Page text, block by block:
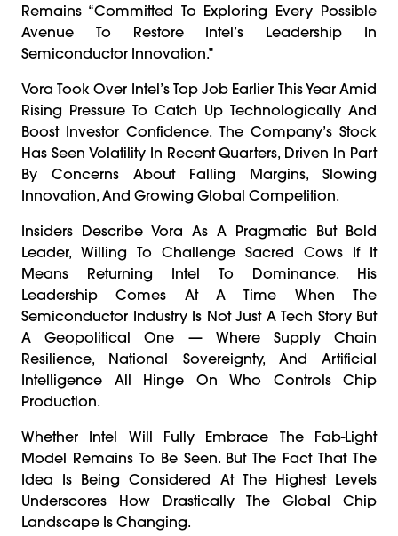
Remains “committed To Exploring Every Possible
Avenue To Restore Intel’s Leadership In
Semiconductor Innovation.”
Vora Took Over Intel’s Top Job Earlier This Year Amid
Rising Pressure To Catch Up Technologically And
Boost Investor Confidence. The Company’s Stock
Has Seen Volatility In Recent Quarters, Driven In Part
By Concerns About Falling Margins, Slowing
Innovation, And Growing Global Competition.
Insiders Describe Vora As A Pragmatic But Bold
Leader, Willing To Challenge Sacred Cows If It
Means Returning Intel To Dominance. His
Leadership Comes At A Time When The
Semiconductor Industry Is Not Just A Tech Story But
A Geopolitical One — Where Supply Chain
Resilience, National Sovereignty, And Artificial
Intelligence All Hinge On Who Controls Chip
Production.
Whether Intel Will Fully Embrace The Fab-Light
Model Remains To Be Seen. But The Fact That The
Idea Is Being Considered At The Highest Levels
Underscores How Drastically The Global Chip
Landscape Is Changing.